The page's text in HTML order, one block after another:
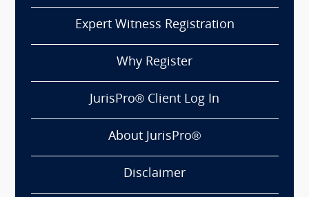
Expert Witness Registration
Why Register
JurisPro® Client Log In
About JurisPro®
Disclaimer